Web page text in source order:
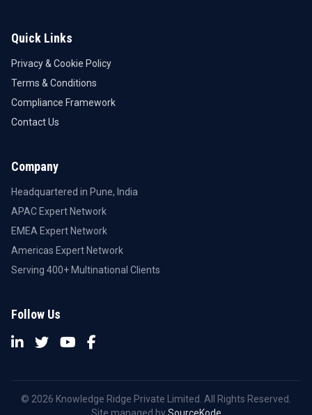
Quick Links
Privacy & Cookie Policy
Terms & Conditions
Compliance Framework
Contact Us
Company
Headquartered in Pune, India
APAC Expert Network
EMEA Expert Network
Americas Expert Network
Serving 400+ Multinational Clients
Follow Us
© 2026 Knowledge Ridge Private Limited. All Rights Reserved.
Site managed bySourceKode